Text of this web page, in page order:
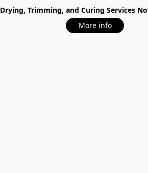
Drying, Trimming, and Curing Services
More info